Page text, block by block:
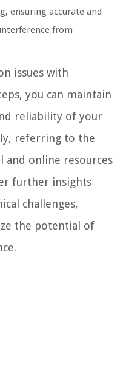
ensuring accurate and
from
issues with
you can maintain
reliability of your
referring to the
and online resources
further insights
challenges,
the potential of